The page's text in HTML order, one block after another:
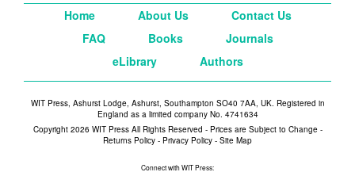
Home About Us
Contact Us
FAQ
Books
Journals
eLibrary
Authors
WIT Press, Ashurst Lodge, Ashurst, Southampton SO40 7AA, UK. Registered in
England as a limited company No. 4741634
Copyright 2026 WIT Press All Rights Reserved - Prices are Subject to Change -
Returns Policy - Privacy Policy - Site Map
Connect with WIT Press: